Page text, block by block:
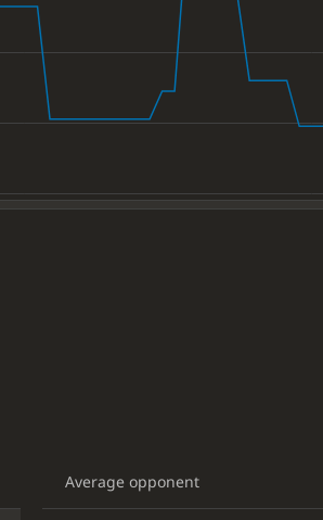
Average opponent